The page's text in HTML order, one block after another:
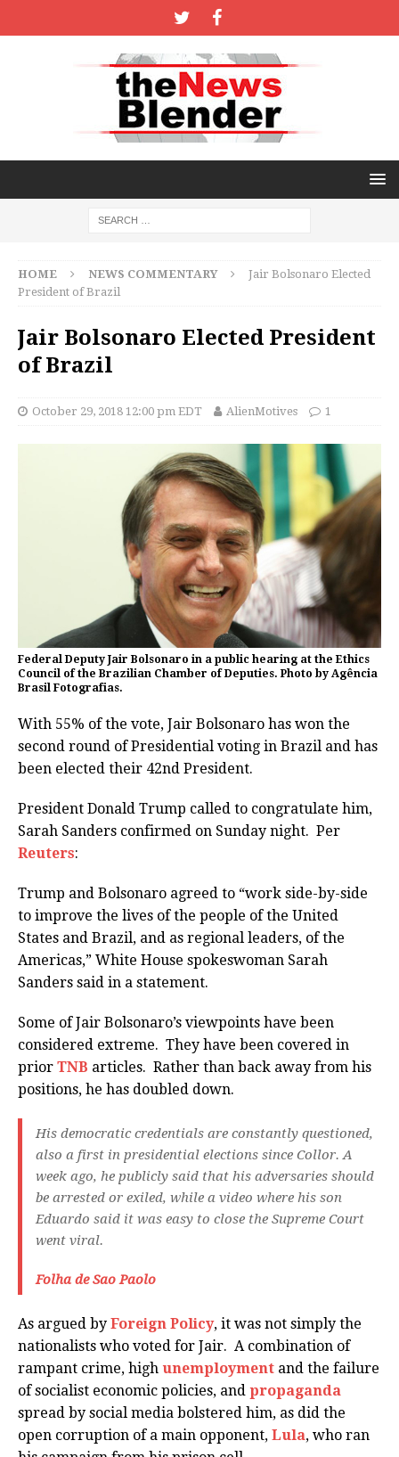
HOME NEWS COMMENTARY
Jair Bolsonaro Elected
President of Brazil
Jair Bolsonaro Elected President
of Brazil
October 29, 2018 12:00 pm EDT AlienMotives 1
Federal Deputy Jair Bolsonaro in a public hearing at the Ethics
Council of the Brazilian Chamber of Deputies. Photo by Agência
Brasil Fotografias.
With 55% of the vote, Jair Bolsonaro has won the
second round of Presidential voting in Brazil and has
been elected their 42nd President.
President Donald Trump called to congratulate him,
Sarah Sanders confirmed on Sunday night. Per
Reuters:
Trump and Bolsonaro agreed to “work side-by-side
to improve the lives of the people of the United
States and Brazil, and as regional leaders, of the
Americas,” White House spokeswoman Sarah
Sanders said in a statement.
Some of Jair Bolsonaro’s viewpoints have been
considered extreme. They have been covered in
prior TNB articles. Rather than back away from his
positions, he has doubled down.
His democratic credentials are constantly questioned,
also a first in presidential elections since Collor. A
week ago, he publicly said that his adversaries should
be arrested or exiled, while a video where his son
Eduardo said it was easy to close the Supreme Court
went viral.
Folha de Sao Paolo
As argued by Foreign Policy, it was not simply the
nationalists who voted for Jair. A combination of
rampant crime, high unemployment and the failure
of socialist economic policies, and propaganda
spread by social media bolstered him, as did the
open corruption of a main opponent, Lula, who ran